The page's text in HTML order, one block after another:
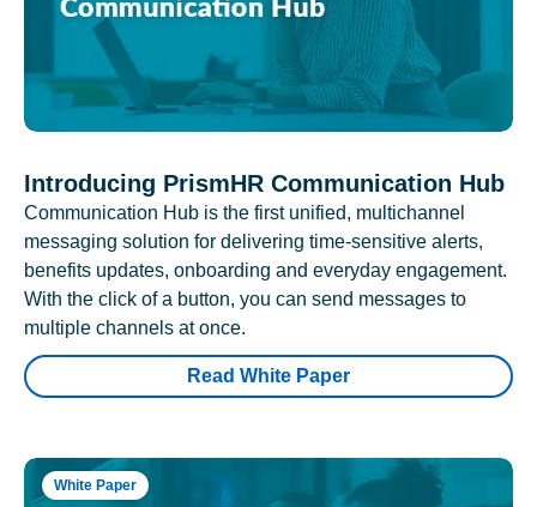
Introducing PrismHR Communication Hub
Communication Hub is the first unified, multichannel
messaging solution for delivering time-sensitive alerts,
benefits updates, onboarding and everyday engagement.
With the click of a button, you can send messages to
multiple channels at once.
Read White Paper
White Paper